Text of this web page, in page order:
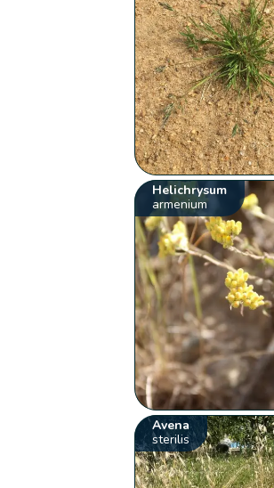
Helichrysum
armenium
Avena
sterilis